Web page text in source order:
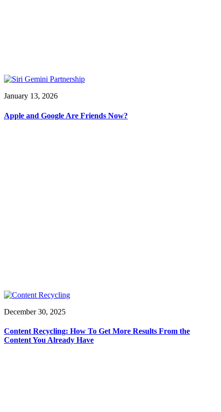
January 13, 2026
Apple and Google Are Friends Now?
December 30, 2025
Content Recycling: How To Get More Results From the
Content You Already Have